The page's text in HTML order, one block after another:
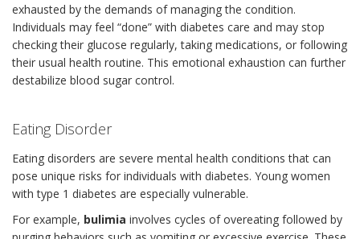
exhausted by the demands of managing the condition.
Individuals may feel “done” with diabetes care and may stop
checking their glucose regularly, taking medications, or following
their usual health routine. This emotional exhaustion can further
destabilize blood sugar control.
Eating Disorder
Eating disorders are severe mental health conditions that can
pose unique risks for individuals with diabetes. Young women
with type 1 diabetes are especially vulnerable.
For example, bulimia involves cycles of overeating followed by